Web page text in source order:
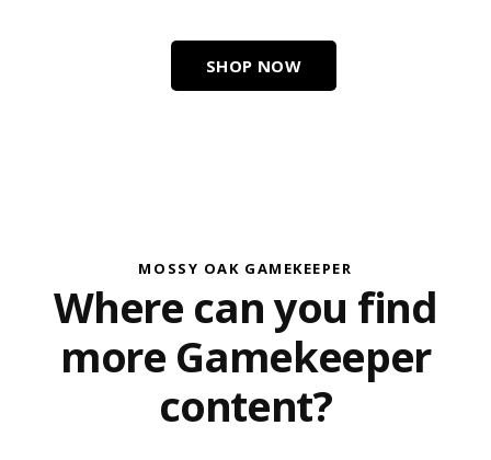
SHOP NOW
MOSSY OAK GAMEKEEPER
Where can you find
more Gamekeeper
content?